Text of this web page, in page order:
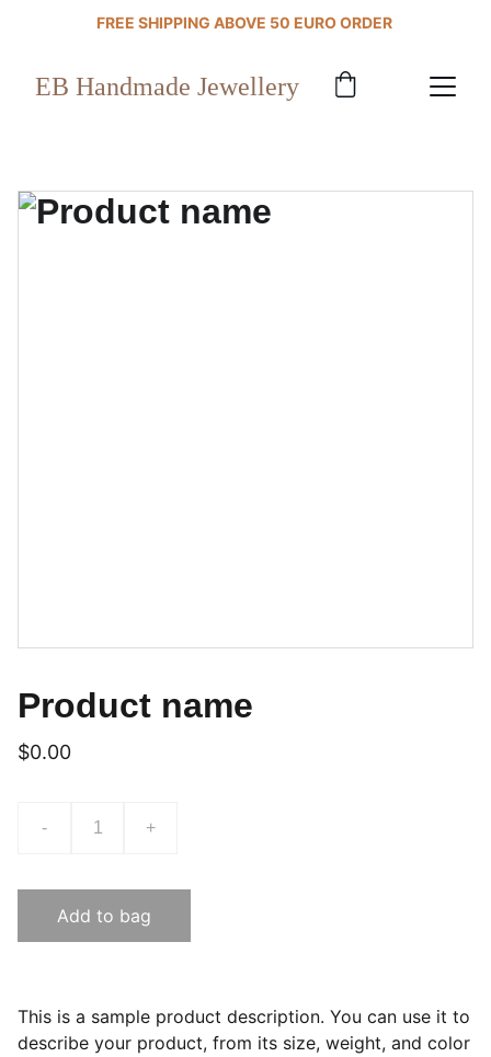
FREE SHIPPING ABOVE 50 EURO ORDER
EB Handmade Jewellery
Product name
$0.00
- +
Add to bag
This is a sample product description. You can use it to
describe your product, from its size, weight, and color